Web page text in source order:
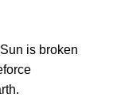
is broken